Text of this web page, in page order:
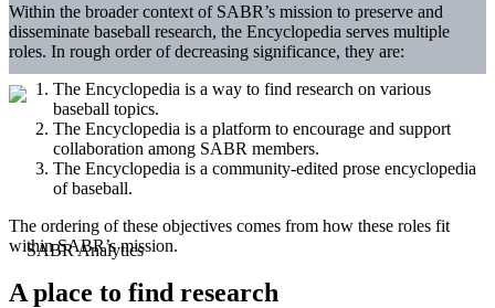
Within the broader context of SABR’s mission to preserve and
disseminate baseball research, the Encyclopedia serves multiple
roles. In rough order of decreasing significance, they are:
The Encyclopedia is a way to find research on various
baseball topics.
The Encyclopedia is a platform to encourage and support
collaboration among SABR members.
The Encyclopedia is a community-edited prose encyclopedia
of baseball.
The ordering of these objectives comes from how these roles fit
within SABR’s mission.
A place to find research